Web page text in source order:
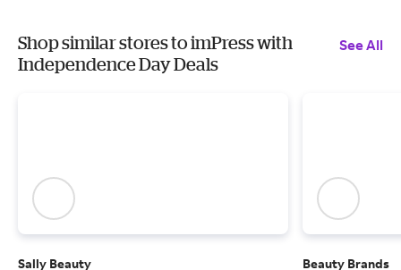
Shop similar stores to imPress with
Independence Day Deals
See All
Sally Beauty Beauty Brands